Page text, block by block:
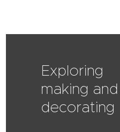
Exploring
making and
decorating